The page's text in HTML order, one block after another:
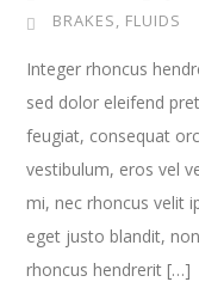
BRAKES, FLUIDS
Integer rhoncus
sed dolor eleifend
feugiat, consequat
vestibulum, eros vel
mi, nec rhoncus velit
eget justo blandit,
rhoncus hendrerit […]